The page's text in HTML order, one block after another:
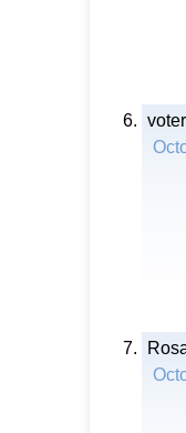
voter